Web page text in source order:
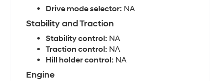
Drive mode selector: NA
Stability and Traction
Stability control: NA
Traction control: NA
Hill holder control: NA
Engine